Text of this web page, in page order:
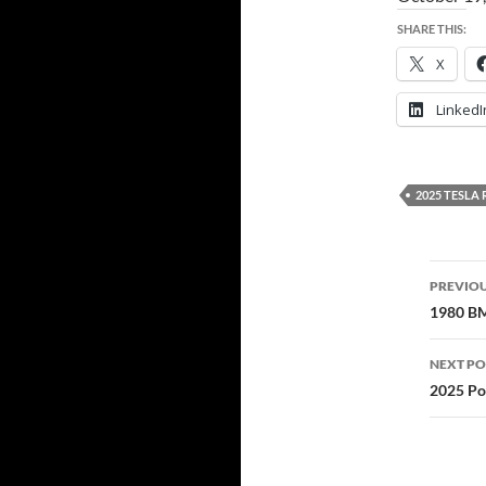
SHARE THIS:
X
2025 TESLA
Post
1980
NEXT
2025